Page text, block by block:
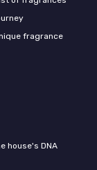
fragrance
house's DNA